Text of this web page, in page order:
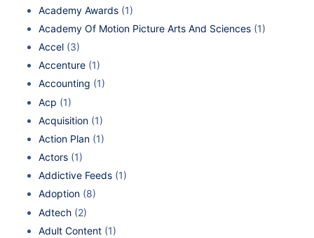
Academy Awards (1)
Academy Of Motion Picture Arts And Sciences (1)
Accel (3)
Accenture (1)
Accounting (1)
Acp (1)
Acquisition (1)
Action Plan (1)
Actors (1)
Addictive Feeds (1)
Adoption (8)
Adtech (2)
Adult Content (1)